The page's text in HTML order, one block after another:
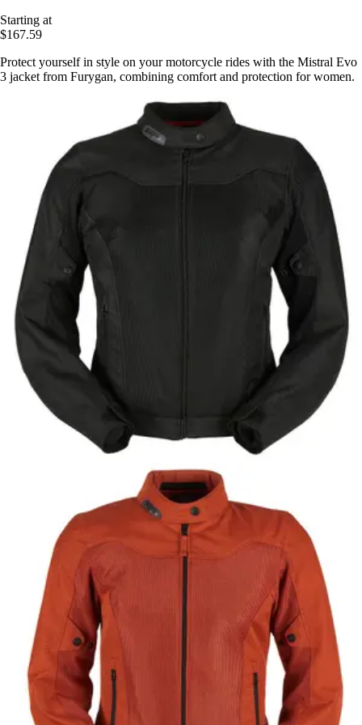
Starting at
$167.59
Protect yourself in style on your motorcycle rides with the Mistral Evo
3 jacket from Furygan, combining comfort and protection for women.